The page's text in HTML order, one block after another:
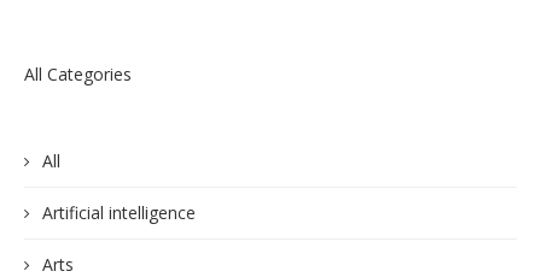
All Categories
All
Artificial intelligence
Arts